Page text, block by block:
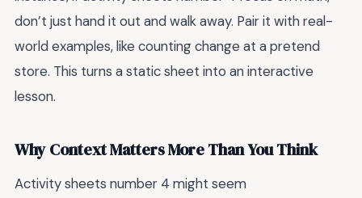
don’t just hand it out and walk away. Pair it with real-
world examples, like counting change at a pretend
store. This turns a static sheet into an interactive
lesson.
Why Context Matters More Than You Think
Activity sheets number 4 might seem